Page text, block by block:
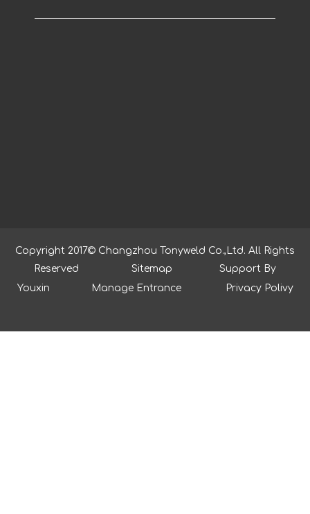
Copyright 2017© Changzhou Tonyweld Co.,Ltd. All Rights
Reserved Sitemap
Support By
Youxin
Manage Entrance Privacy Polivy